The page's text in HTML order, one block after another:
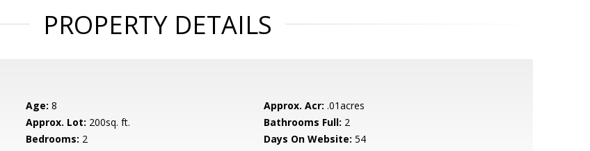
PROPERTY DETAILS
Age: 8 Approx. Acr: .01acres
Approx. Lot: 200sq. ft. Bathrooms Full: 2
Bedrooms: 2 Days On Website: 54